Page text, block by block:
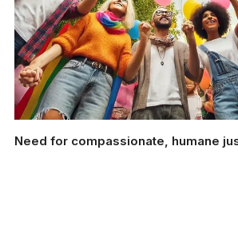
Need for compassionate, humane